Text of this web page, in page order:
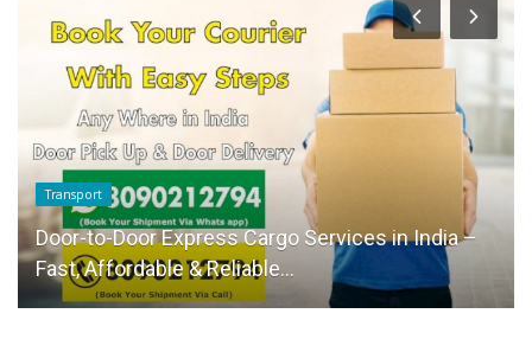
Transport
Door-to-Door Express Cargo Services in India –
Fast, Affordable & Reliable...